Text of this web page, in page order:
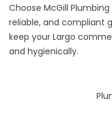
Choose McGill
reliable, and compliant
keep your Largo
and hygienically.